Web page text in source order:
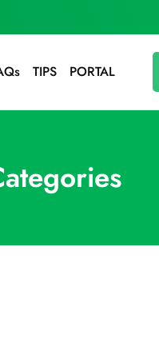
TIPS PORTAL